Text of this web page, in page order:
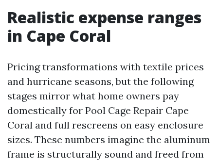
Realistic expense ranges
in Cape Coral
Pricing transformations with textile prices
and hurricane seasons, but the following
stages mirror what home owners pay
domestically for Pool Cage Repair Cape
Coral and full rescreens on easy enclosure
sizes. These numbers imagine the aluminum
frame is structurally sound and freed from